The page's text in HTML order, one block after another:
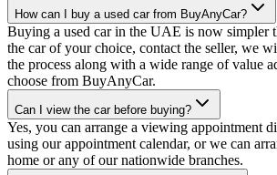
How can I buy a used car from BuyAnyCar?
Buying a used car in the UAE is now simpler
the car of your choice, contact the seller, we
the process along with a wide range of value
choose from BuyAnyCar.
Can I view the car before buying?
Yes, you can arrange a viewing appointment
using our appointment calendar, or we can
home or any of our nationwide branches.